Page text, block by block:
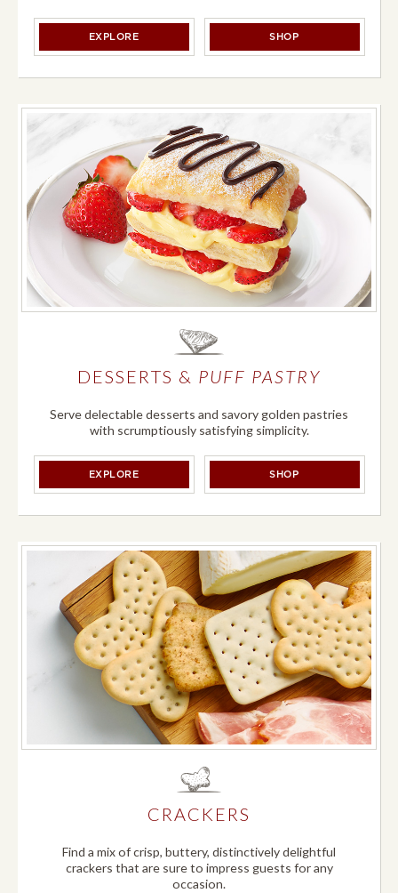
EXPLOREBREADS, BUNS & ROLLSSHOPBREADS, BUNS &
DESSERTS & PUFF PASTRY
Serve delectable desserts and savory golden pastries
with scrumptiously satisfying simplicity.
EXPLOREDESSERTS & PUFF PASTRYSHOPDESSERTS &
CRACKERS
Find a mix of crisp, buttery, distinctively delightful
crackers that are sure to impress guests for any
occasion.